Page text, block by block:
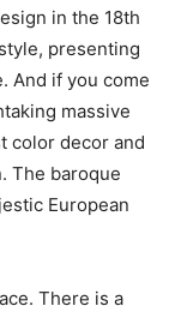
in the 18th
presenting
And if you come
massive
color decor and
The baroque
European
There is a